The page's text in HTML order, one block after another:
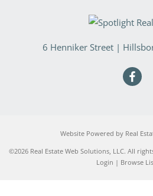
6 Henniker Street |
Website Powered by Real
©2026 Real Estate Web Solutions, LLC. All
Login | Browse